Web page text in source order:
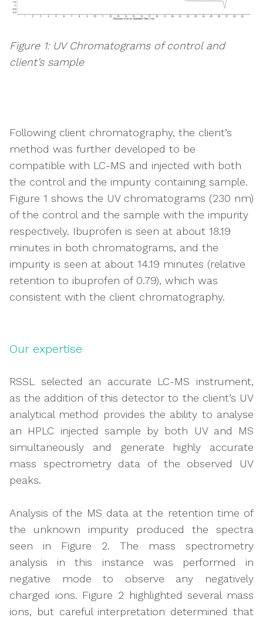
Figure 1: UV Chromatograms of control and
client’s sample
Following client chromatography, the client’s
method was further developed to be
compatible with LC-MS and injected with both
the control and the impurity containing sample.
Figure 1 shows the UV chromatograms (230 nm)
of the control and the sample with the impurity
respectively. Ibuprofen is seen at about 18.19
minutes in both chromatograms, and the
impurity is seen at about 14.19 minutes (relative
retention to ibuprofen of 0.79), which was
consistent with the client chromatography.
Our expertise
RSSL selected an accurate LC-MS instrument,
as the addition of this detector to the client’s UV
analytical method provides the ability to analyse
an HPLC injected sample by both UV and MS
simultaneously and generate highly accurate
mass spectrometry data of the observed UV
peaks.
Analysis of the MS data at the retention time of
the unknown impurity produced the spectra
seen in Figure 2. The mass spectrometry
analysis in this instance was performed in
negative mode to observe any negatively
charged ions. Figure 2 highlighted several mass
ions, but careful interpretation determined that